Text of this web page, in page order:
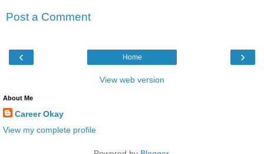
Post a Comment
‹ ›
Home
View web version
About Me
Career Okay
View my complete profile